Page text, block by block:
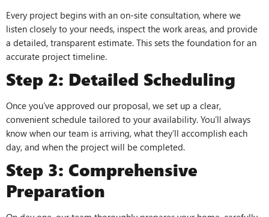
Every project begins with an on-site consultation, where we
listen closely to your needs, inspect the work areas, and provide
a detailed, transparent estimate. This sets the foundation for an
accurate project timeline.
Step 2: Detailed Scheduling
Once you’ve approved our proposal, we set up a clear,
convenient schedule tailored to your availability. You’ll always
know when our team is arriving, what they’ll accomplish each
day, and when the project will be completed.
Step 3: Comprehensive
Preparation